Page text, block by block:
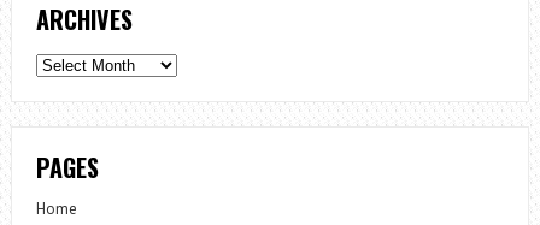
ARCHIVES
Archives
PAGES
Home